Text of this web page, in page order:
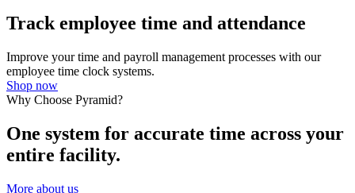
Track employee time and attendance
Improve your time and payroll management processes with our
employee time clock systems.
Shop now
Why Choose Pyramid?
One system for accurate time across your
entire facility.
More about us